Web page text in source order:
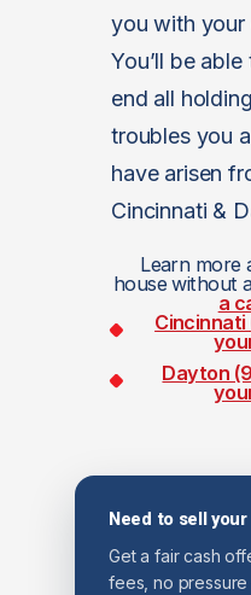
you with your
You’ll be
end all
troubles you
have arisen
Cincinnati &
Learn more
house without
a
Cincinnati
Dayton
Need to sell
Get a fair cash
fees, no